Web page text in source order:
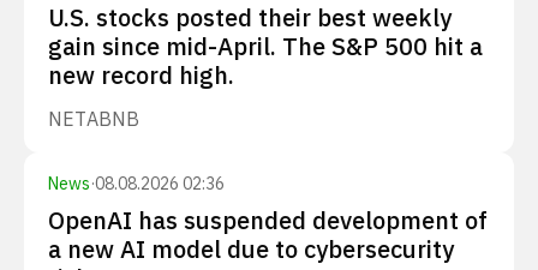
U.S. stocks posted their best weekly
gain since mid-April. The S&P 500 hit a
new record high.
NETABNB
News·08.08.2026 02:36
OpenAI has suspended development of
a new AI model due to cybersecurity